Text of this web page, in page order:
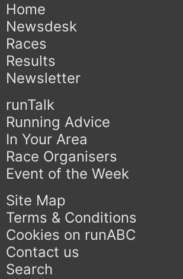
Home
Newsdesk
Races
Results
Newsletter
runTalk
Running Advice
In Your Area
Race Organisers
Event of the Week
Site Map
Terms & Conditions
Cookies on runABC
Contact us
Search